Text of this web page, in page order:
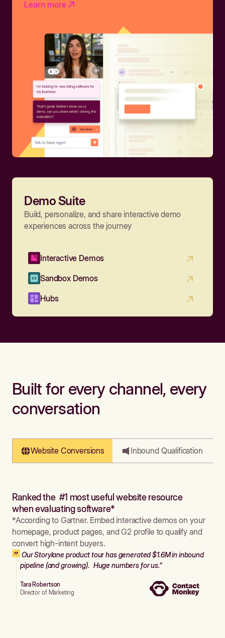
Learn more
Demo Suite
Build, personalize, and share interactive demo
experiences across the journey
Interactive Demos
Sandbox Demos
Hubs
Built for every channel, every
conversation
Website Conversions Inbound Qualification
Ranked the #1 most useful website resource
when evaluating software*
*According to Gartner. Embed interactive demos on your
homepage, product pages, and G2 profile to qualify and
convert high-intent buyers.
Our Storylane product tour has generated $1.6M in inbound
pipeline (and growing). Huge numbers for us."
Tara Robertson
Director of Marketing